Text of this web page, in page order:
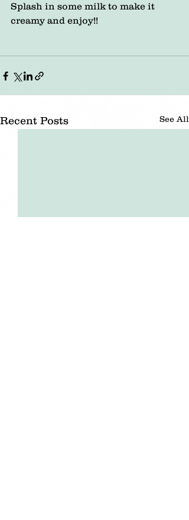
Splash in some milk to make it
creamy and enjoy!!
Recent Posts See All